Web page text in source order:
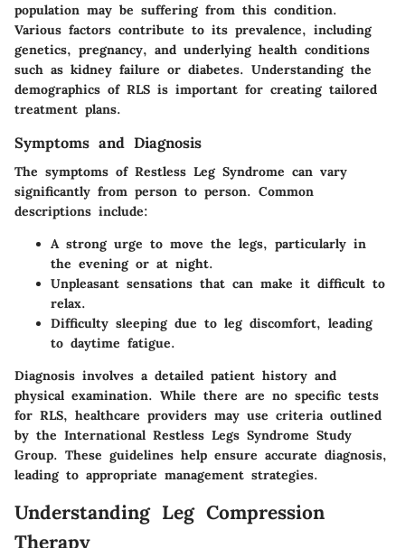
population may be suffering from this condition.
Various factors contribute to its prevalence, including
genetics, pregnancy, and underlying health conditions
such as kidney failure or diabetes. Understanding the
demographics of RLS is important for creating tailored
treatment plans.
Symptoms and Diagnosis
The symptoms of Restless Leg Syndrome can vary
significantly from person to person. Common
descriptions include:
A strong urge to move the legs, particularly in
the evening or at night.
Unpleasant sensations that can make it difficult to
relax.
Difficulty sleeping due to leg discomfort, leading
to daytime fatigue.
Diagnosis involves a detailed patient history and
physical examination. While there are no specific tests
for RLS, healthcare providers may use criteria outlined
by the International Restless Legs Syndrome Study
Group. These guidelines help ensure accurate diagnosis,
leading to appropriate management strategies.
Understanding Leg Compression
Therapy